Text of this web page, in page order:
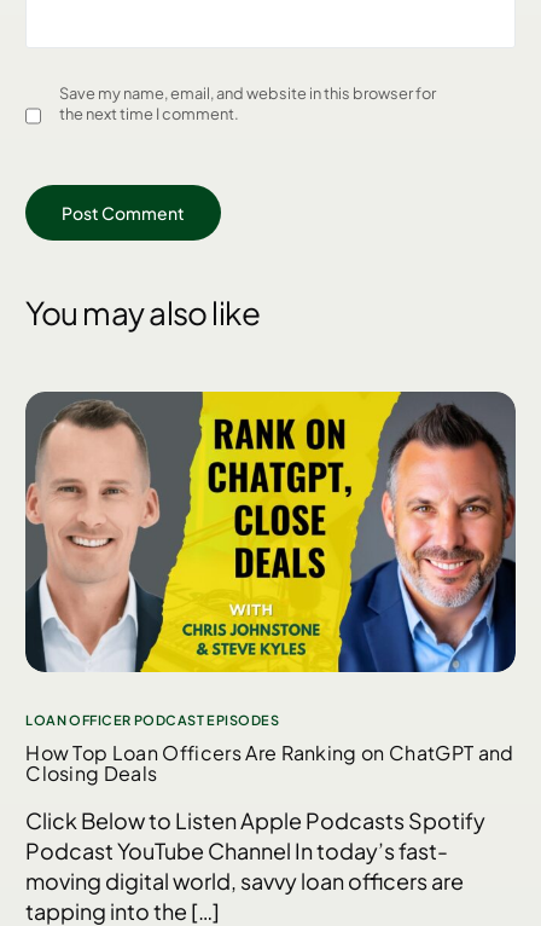
Save my name, email, and website in this browser for
the next time I comment.
You may also like
LOAN OFFICER PODCAST EPISODES
How Top Loan Officers Are Ranking on ChatGPT and
Closing Deals
Click Below to Listen Apple Podcasts Spotify
Podcast YouTube Channel In today’s fast-
moving digital world, savvy loan officers are
tapping into the […]